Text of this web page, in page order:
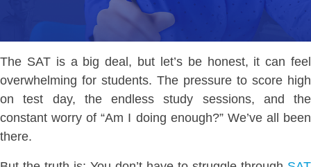
The SAT is a big deal, but let’s be honest, it can feel
overwhelming for students. The pressure to score high
on test day, the endless study sessions, and the
constant worry of “Am I doing enough?” We’ve all been
there.